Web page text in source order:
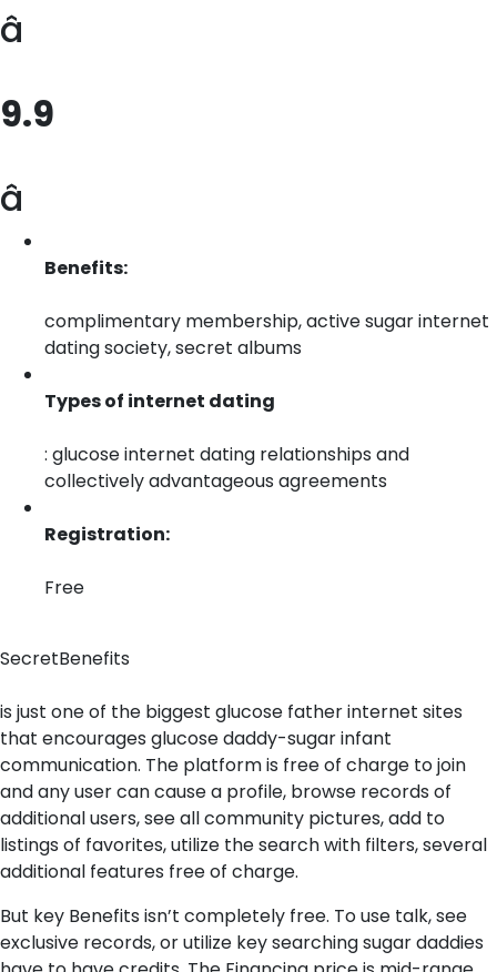
â
9.9
â­
Benefits:
complimentary membership, active sugar internet
dating society, secret albums
Types of internet dating
: glucose internet dating relationships and
collectively advantageous agreements
Registration:
Free
SecretBenefits
is just one of the biggest glucose father internet sites
that encourages glucose daddy-sugar infant
communication. The platform is free of charge to join
and any user can cause a profile, browse records of
additional users, see all community pictures, add to
listings of favorites, utilize the search with filters, several
additional features free of charge.
But key Benefits isn’t completely free. To use talk, see
exclusive records, or utilize key searching sugar daddies